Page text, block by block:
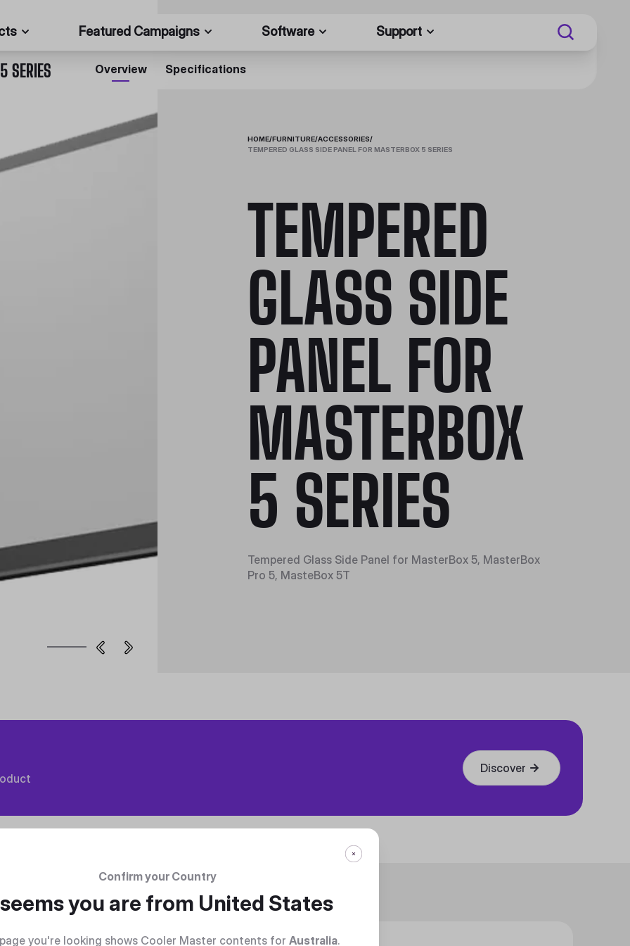
Featured Campaigns Software Support
SERIES Overview Specifications
HOME/FURNITURE/ACCESSORIES/
TEMPERED GLASS SIDE PANEL FOR MASTERBOX 5 SERIES
TEMPERED
GLASS SIDE
PANEL FOR
MASTERBOX
5 SERIES
Tempered Glass Side Panel for MasterBox 5, MasterBox
Pro 5, MasteBox 5T
Discover
Confirm your Country
you are from United States
you're looking shows Cooler Master contents for Australia.